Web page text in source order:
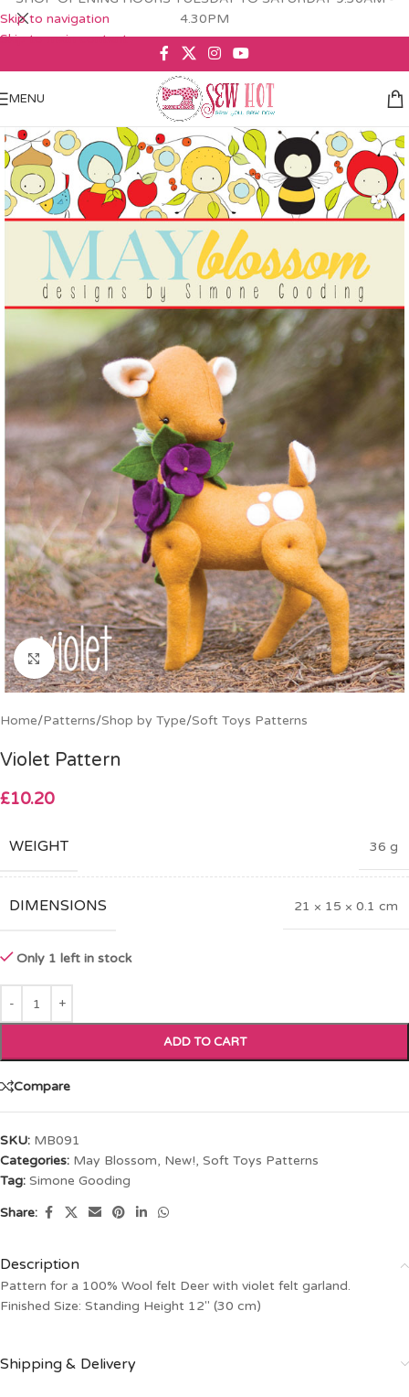
Skip to navigation
Skip to main content
4.30PM
MENU
Click to enlarge
Home/Patterns/Shop by Type/Soft Toys Patterns
Violet Pattern
£10.20
WEIGHT 36 g
DIMENSIONS 21 × 15 × 0.1 cm
Only 1 left in stock
ADD TO CART
Compare
SKU: MB091
Categories: May Blossom, New!, Soft Toys Patterns
Tag: Simone Gooding
Share:
Description
Pattern for a 100% Wool felt Deer with violet felt garland.
Finished Size: Standing Height 12″ (30 cm)
Shipping & Delivery